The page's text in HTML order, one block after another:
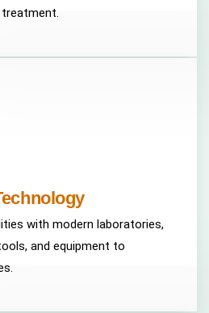
with modern laboratories,
and equipment to